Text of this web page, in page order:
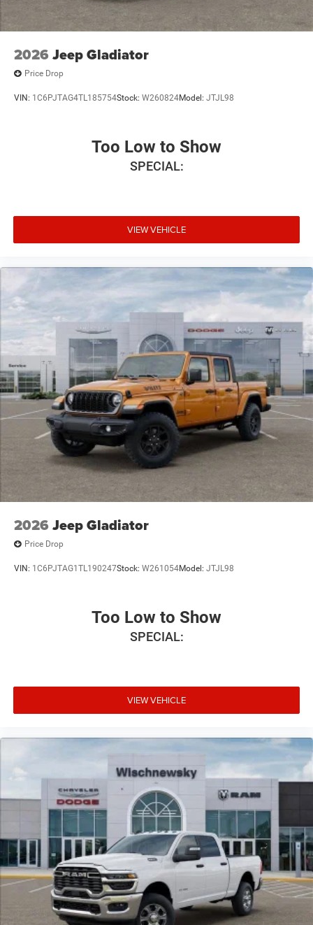
2026 Jeep Gladiator
Price Drop
VIN: 1C6PJTAG4TL185754Stock: W260824Model: JTJL98
Too Low to Show
SPECIAL:
VIEW VEHICLE
2026 Jeep Gladiator
Price Drop
VIN: 1C6PJTAG1TL190247Stock: W261054Model: JTJL98
Too Low to Show
SPECIAL:
VIEW VEHICLE